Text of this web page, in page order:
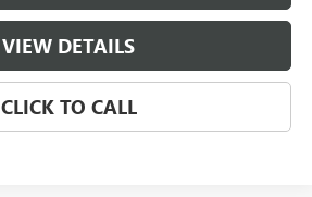
VIEW DETAILS
CLICK TO CALL